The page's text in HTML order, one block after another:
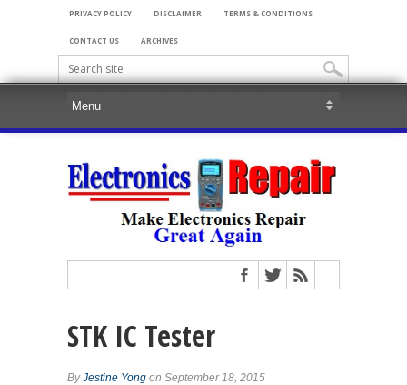
PRIVACY POLICY DISCLAIMER TERMS & CONDITIONS
CONTACT US ARCHIVES
STK IC Tester
ByJestine Yong on September 18, 2015